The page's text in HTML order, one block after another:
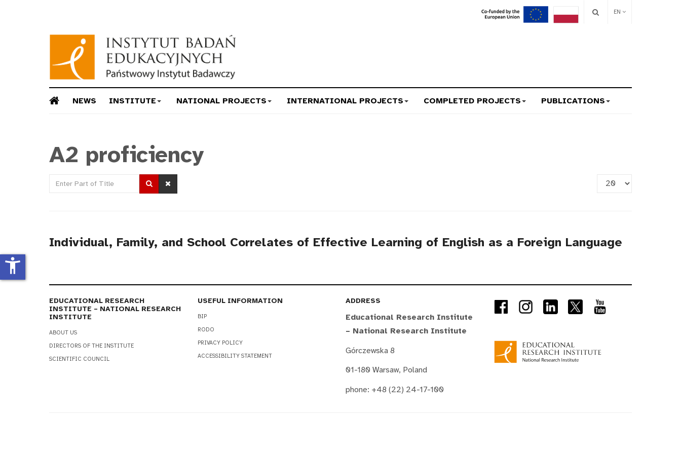
EN
NEWS INSTITUTE NATIONAL PROJECTS INTERNATIONAL PROJECTS COMPLETED PROJECTS PUBLICATIONS
A2 proficiency
Enter
Display
Individual, Family, and School Correlates of Effective Learning of English as a Foreign Language
EDUCATIONAL RESEARCH
INSTITUTE – NATIONAL RESEARCH
INSTITUTE
ABOUT US
DIRECTORS OF THE INSTITUTE
SCIENTIFIC COUNCIL
USEFUL INFORMATION
BIP
RODO
PRIVACY POLICY
ACCESSIBILITY STATEMENT
ADDRESS
Educational Research Institute
– National Research Institute
Górczewska 8
01-180 Warsaw, Poland
phone: +48 (22) 24-17-100
accessibility_new